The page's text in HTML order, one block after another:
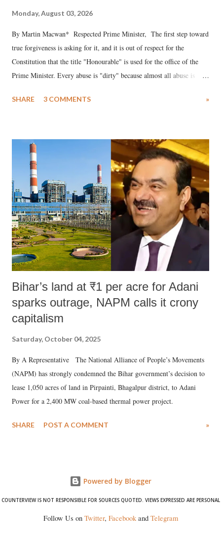
Monday, August 03, 2026
By Martin Macwan* Respected Prime Minister, The first step toward
true forgiveness is asking for it, and it is out of respect for the
Constitution that the title "Honourable" is used for the office of the
Prime Minister. Every abuse is "dirty" because almost all abuse is
much like the disrobing of Draupadi in the royal court. This includes
India's Parliament to "Surpanakha's laugh"; and using a vulgar address
like "Didi O Didi" for a Chief Minister who holds a respected position
in a democracy—along with every other such remark. In the 79-year
history of independent India, you are better placed than anyone to say
which Prime Minister has used such language against women.
SHARE 3 COMMENTS »
Bihar’s land at ₹1 per acre for Adani
sparks outrage, NAPM calls it crony
capitalism
Saturday, October 04, 2025
By A Representative The National Alliance of People’s Movements
(NAPM) has strongly condemned the Bihar government’s decision to
lease 1,050 acres of land in Pirpainti, Bhagalpur district, to Adani
Power for a 2,400 MW coal-based thermal power project.
SHARE POST A COMMENT »
Powered by Blogger
COUNTERVIEW IS NOT RESPONSIBLE FOR SOURCES QUOTED. VIEWS EXPRESSED ARE PERSONAL
Follow Us on Twitter, Facebookand Telegram